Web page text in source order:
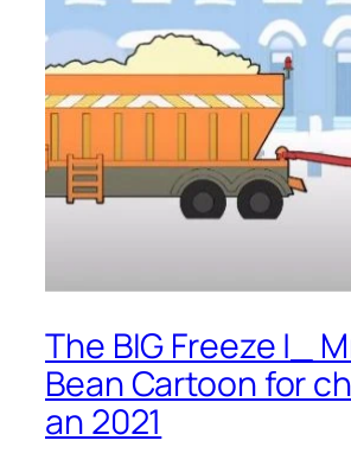
The BIG Freeze |_
Bean Cartoon for
an 2021